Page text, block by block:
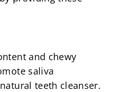
and chewy
saliva
teeth cleanser.